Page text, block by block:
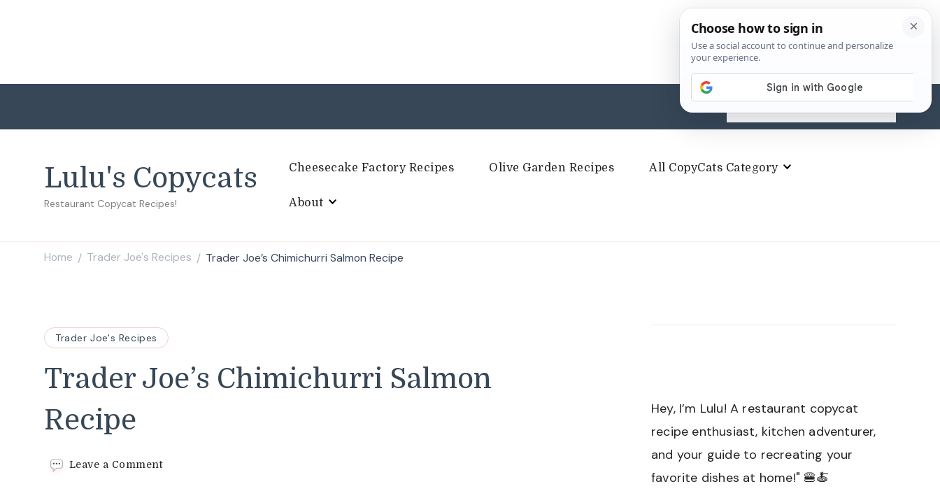
Search
for:
Lulu's Copycats
Restaurant Copycat Recipes!
Cheesecake Factory Recipes Olive Garden Recipes All CopyCats Category
About
Home / Trader Joe's Recipes / Trader Joe’s Chimichurri Salmon Recipe
Trader Joe's Recipes
Trader Joe’s Chimichurri Salmon
Recipe
Leave a Commenton
Hey, I’m Lulu! A restaurant copycat
recipe enthusiast, kitchen adventurer,
and your guide to recreating your
favorite dishes at home!" 🍔🍝